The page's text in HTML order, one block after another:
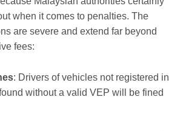
when it comes to penalties. The
are severe and extend far beyond
fees:
: Drivers of vehicles not registered in
without a valid VEP will be fined